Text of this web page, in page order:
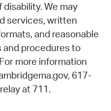
We may
services, written
and reasonable
procedures to
more information
617-
at 711.